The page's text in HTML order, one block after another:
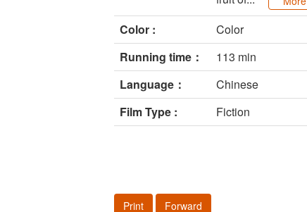
Color :
Color
Running time：
113 min
Language：
Chinese
Film Type :
Fiction
Print Forward